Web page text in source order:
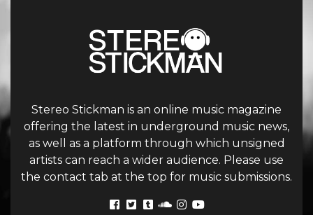
Stereo Stickman is an online music magazine
offering the latest in underground music news,
as well as a platform through which unsigned
artists can reach a wider audience. Please use
the contact tab at the top for music submissions.